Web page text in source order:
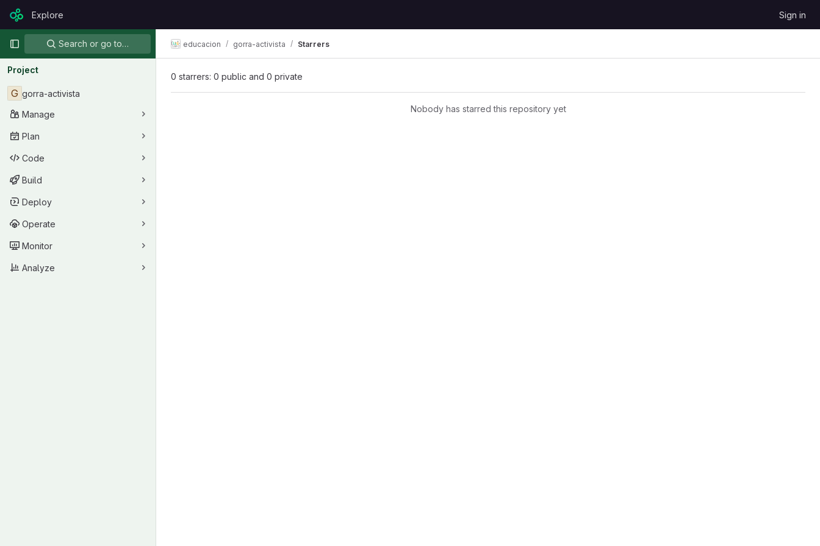
Skip to content
GitLabExplore Sign in
Primary navigation
Search or go to…
Project
G gorra-activista
Manage
Plan
Code
Build
Deploy
Operate
Monitor
Analyze
educacion gorra-activista Starrers
0 starrers: 0 public and 0 private
Nobody has starred this repository yet